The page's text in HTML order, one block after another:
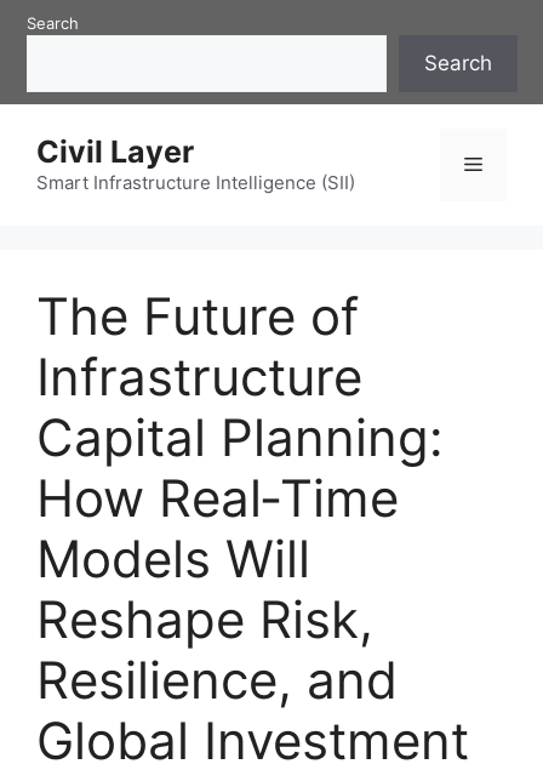
SkipSearch
Search
Civil Layer
Smart Infrastructure Intelligence (SII)
Menu
The Future of
Infrastructure
Capital Planning:
How Real‑Time
Models Will
Reshape Risk,
Resilience, and
Global Investment